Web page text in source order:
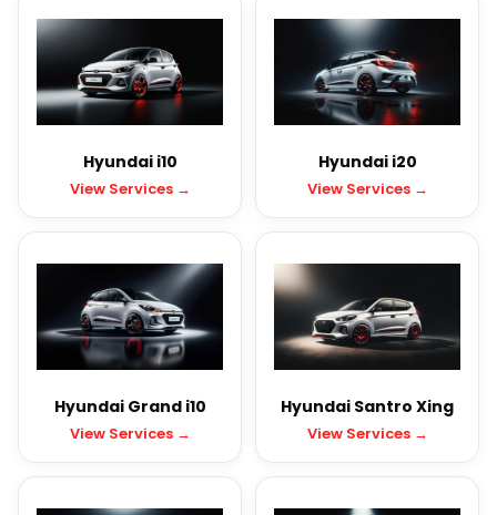
Hyundai i10
View Services →
Hyundai i20
View Services →
Hyundai Grand i10
View Services →
Hyundai Santro Xing
View Services →